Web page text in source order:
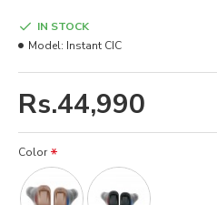
Rs.44,990
IN STOCK
Model: Instant CIC
Color